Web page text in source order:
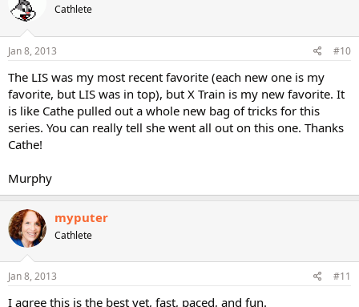
Cathlete
Jan 8, 2013 #10
The LIS was my most recent favorite (each new one is my
favorite, but LIS was in top), but X Train is my new favorite. It
is like Cathe pulled out a whole new bag of tricks for this
series. You can really tell she went all out on this one. Thanks
Cathe!
Murphy
myputer
Cathlete
Jan 8, 2013 #11
I agree this is the best yet, fast, paced, and fun.